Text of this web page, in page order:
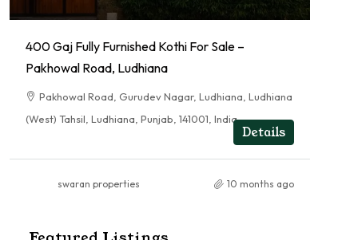
400 Gaj Fully Furnished Kothi For Sale –
Pakhowal Road, Ludhiana
Pakhowal Road, Gurudev Nagar, Ludhiana, Ludhiana
(West) Tahsil, Ludhiana, Punjab, 141001, India
Details
swaran properties 10 months ago